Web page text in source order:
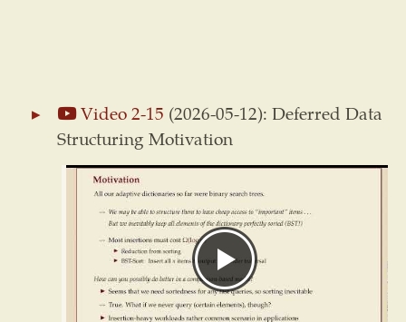
Video 2-15 (2026-05-12): Deferred Data
Structuring Motivation